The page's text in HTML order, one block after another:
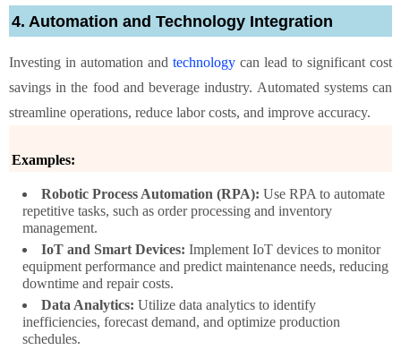
4. Automation and Technology Integration
Investing in automation and technology can lead to significant cost
savings in the food and beverage industry. Automated systems can
streamline operations, reduce labor costs, and improve accuracy.
Examples:
Robotic Process Automation (RPA): Use RPA to automate
repetitive tasks, such as order processing and inventory
management.
IoT and Smart Devices: Implement IoT devices to monitor
equipment performance and predict maintenance needs, reducing
downtime and repair costs.
Data Analytics: Utilize data analytics to identify
inefficiencies, forecast demand, and optimize production
schedules.